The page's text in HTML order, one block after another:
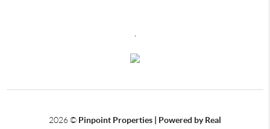
,
2026© Pinpoint Properties | Powered by Real